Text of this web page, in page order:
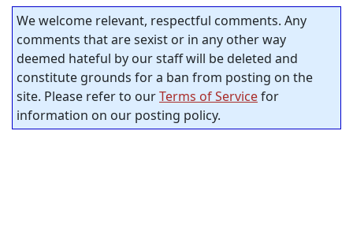
We welcome relevant, respectful comments. Any
comments that are sexist or in any other way
deemed hateful by our staff will be deleted and
constitute grounds for a ban from posting on the
site. Please refer to ourTerms of Servicefor
information on our posting policy.